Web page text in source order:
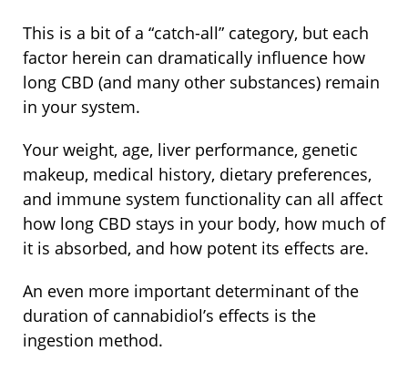
This is a bit of a “catch-all” category, but each
factor herein can dramatically influence how
long CBD (and many other substances) remain
in your system.
Your weight, age, liver performance, genetic
makeup, medical history, dietary preferences,
and immune system functionality can all affect
how long CBD stays in your body, how much of
it is absorbed, and how potent its effects are.
An even more important determinant of the
duration of cannabidiol’s effects is the
ingestion method.